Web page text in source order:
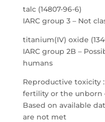
talc (14807-96-6)
IARC group 3 – Not
titanium(IV) oxide
IARC group 2B –
humans
Reproductive toxicity
fertility or the unborn
Based on available
are not met